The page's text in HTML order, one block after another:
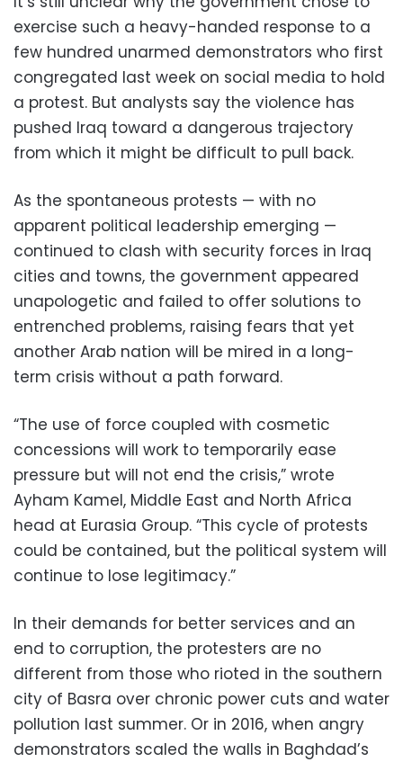
exercise such a heavy-handed response to a
few hundred unarmed demonstrators who first
congregated last week on social media to hold
a protest. But analysts say the violence has
pushed Iraq toward a dangerous trajectory
from which it might be difficult to pull back.
As the spontaneous protests — with no
apparent political leadership emerging —
continued to clash with security forces in Iraq
cities and towns, the government appeared
unapologetic and failed to offer solutions to
entrenched problems, raising fears that yet
another Arab nation will be mired in a long-
term crisis without a path forward.
“The use of force coupled with cosmetic
concessions will work to temporarily ease
pressure but will not end the crisis,” wrote
Ayham Kamel, Middle East and North Africa
head at Eurasia Group. “This cycle of protests
could be contained, but the political system will
continue to lose legitimacy.”
In their demands for better services and an
end to corruption, the protesters are no
different from those who rioted in the southern
city of Basra over chronic power cuts and water
pollution last summer. Or in 2016, when angry
demonstrators scaled the walls in Baghdad’s